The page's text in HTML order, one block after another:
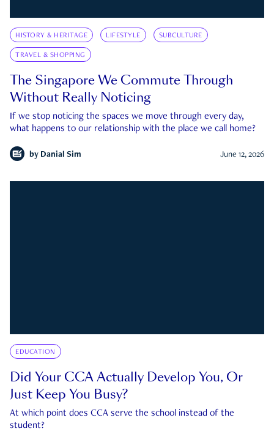
HISTORY & HERITAGE LIFESTYLE SUBCULTURE
TRAVEL & SHOPPING
The Singapore We Commute Through
Without Really Noticing
If we stop noticing the spaces we move through every day,
what happens to our relationship with the place we call home?
by Danial Sim June 12, 2026
EDUCATION
Did Your CCA Actually Develop You, Or
Just Keep You Busy?
At which point does CCA serve the school instead of the
student?